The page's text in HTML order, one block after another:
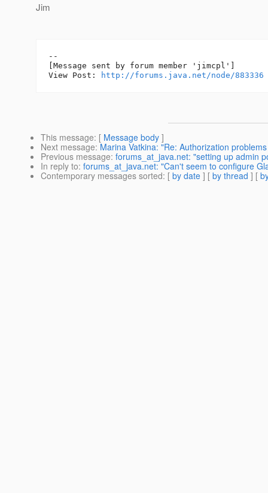
Jim
--
[Message sent by forum member 'jimcpl']
View Post:
http://forums.java.net/node/883336
This message: [ Message body ]
Next message: Marina Vatkina: "Re: Authorization
Previous message: forums_at_java.net: "setting up admin
In reply to: forums_at_java.net: "Can't seem to configure
Contemporary messages sorted: [ by date ] [ by thread ] [